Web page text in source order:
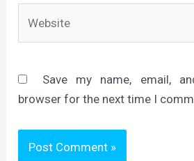
Save my name, email,
browser for the next time I